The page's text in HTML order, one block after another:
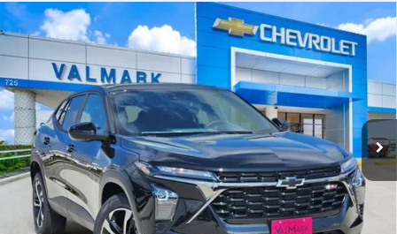
New 2026Chevrolet Trax1RS
KL77LGEP4TC188512 1TR58
In Stock Ext. Int.
BUY FINANCE LEASE
$25,615
VALMARK PRICE
Less
MSRP:
$25,390
Compare Vehicle